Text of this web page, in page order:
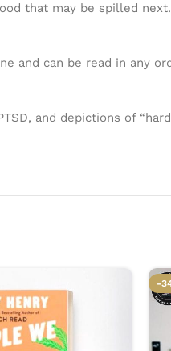
that may be spilled
and can be read in any
and depictions of
-